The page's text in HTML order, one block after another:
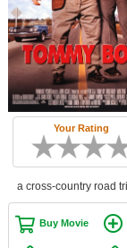
Top Movies by
Member Movie Lists
Movie Talk
New Movies
Movies Coming Soon
Your Rating
a cross-country road
Buy Movie